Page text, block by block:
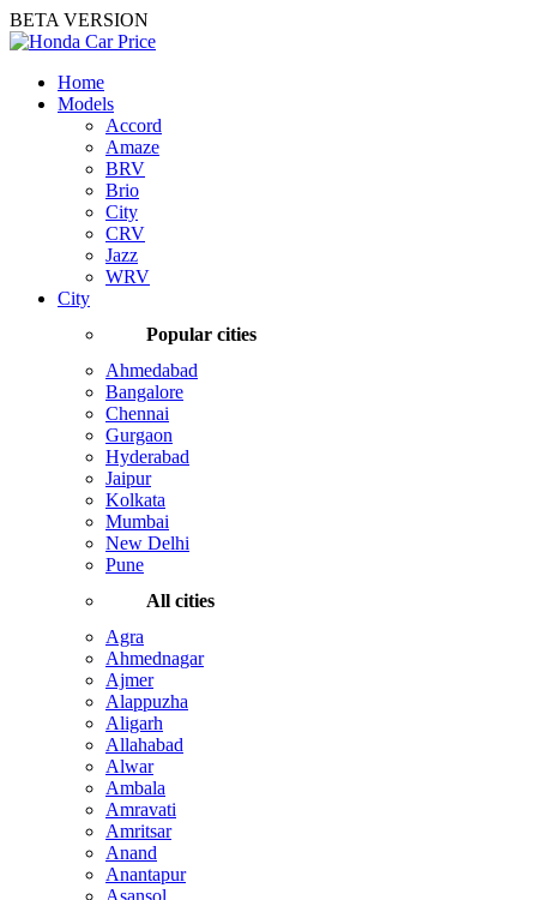
BETA VERSION
Home
Models
Accord
Amaze
BRV
Brio
City
CRV
Jazz
WRV
City
Popular cities
Ahmedabad
Bangalore
Chennai
Gurgaon
Hyderabad
Jaipur
Kolkata
Mumbai
New Delhi
Pune
All cities
Agra
Ahmednagar
Ajmer
Alappuzha
Aligarh
Allahabad
Alwar
Ambala
Amravati
Amritsar
Anand
Anantapur
Asansol